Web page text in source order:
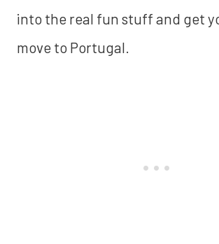
into the real fun stuff and get
move to Portugal.